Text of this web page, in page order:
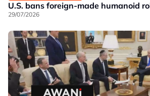
U.S. bans foreign-made humanoid
29/07/2026